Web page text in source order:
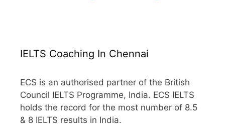
IELTS Coaching In Chennai
ECS is an authorised partner of the British
Council IELTS Programme, India. ECS IELTS
holds the record for the most number of 8.5
& 8 IELTS results in India.